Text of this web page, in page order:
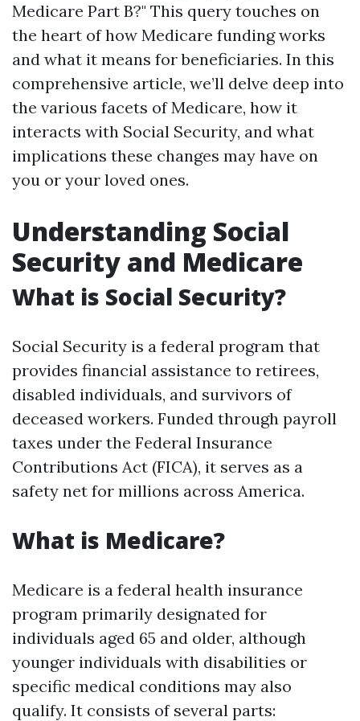
Medicare Part B?" This query touches on
the heart of how Medicare funding works
and what it means for beneficiaries. In this
comprehensive article, we’ll delve deep into
the various facets of Medicare, how it
interacts with Social Security, and what
implications these changes may have on
you or your loved ones.
Understanding Social
Security and Medicare
What is Social Security?
Social Security is a federal program that
provides financial assistance to retirees,
disabled individuals, and survivors of
deceased workers. Funded through payroll
taxes under the Federal Insurance
Contributions Act (FICA), it serves as a
safety net for millions across America.
What is Medicare?
Medicare is a federal health insurance
program primarily designated for
individuals aged 65 and older, although
younger individuals with disabilities or
specific medical conditions may also
qualify. It consists of several parts: